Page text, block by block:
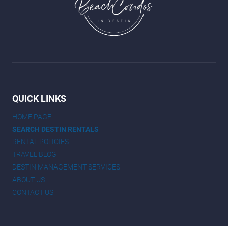
QUICK LINKS
HOME PAGE
SEARCH DESTIN RENTALS
RENTAL POLICIES
TRAVEL BLOG
DESTIN MANAGEMENT SERVICES
ABOUT US
CONTACT US